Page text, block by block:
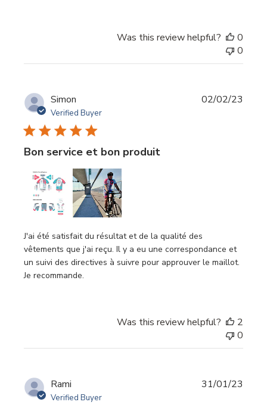
Was this review helpful?
0
0
Simon
Verified Buyer
Bon service et bon produit
J'ai été satisfait du résultat et de la qualité des
vêtements que j'ai reçu. Il y a eu une correspondance et
un suivi des directives à suivre pour approuver le maillot.
Je recommande.
02/02/23
Was this review helpful?
2
0
Rami
Verified Buyer
31/01/23